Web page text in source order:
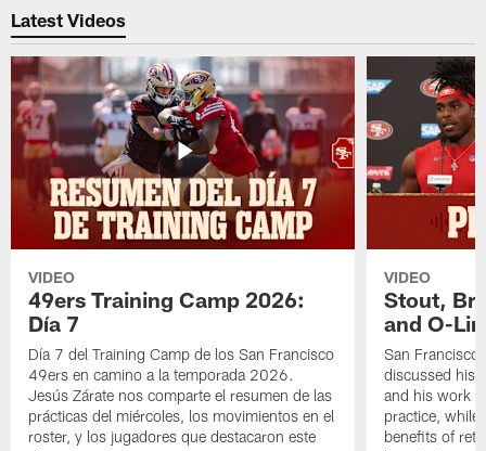
Latest Videos
VIDEO
49ers Training Camp 2026:
Día 7
Día 7 del Training Camp de los San Francisco
49ers en camino a la temporada 2026.
Jesús Zárate nos comparte el resumen de las
prácticas del miércoles, los movimientos en el
roster, y los jugadores que destacaron este
VIDEO
Stout,
and O-
San
discussed his
and his work
practice, while
benefits of